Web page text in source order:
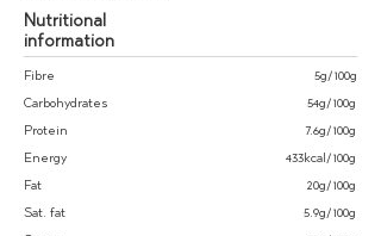
Nutritional
information
Fibre
Carbohydrates
Protein
Energy
Fat
Sat. fat
5g/100g
54g/100g
7.6g/100g
433kcal/100g
20g/100g
5.9g/100g